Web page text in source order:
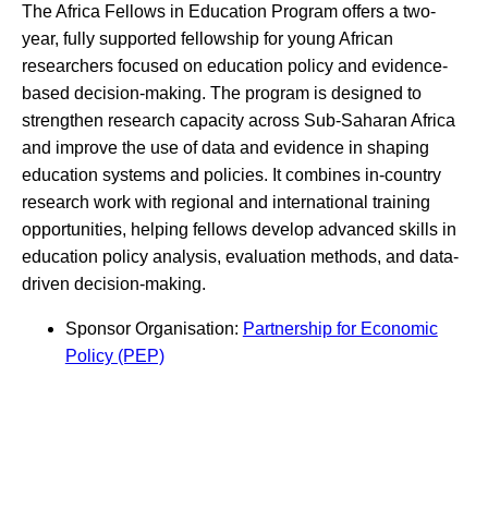
The Africa Fellows in Education Program offers a two-
year, fully supported fellowship for young African
researchers focused on education policy and evidence-
based decision-making. The program is designed to
strengthen research capacity across Sub-Saharan Africa
and improve the use of data and evidence in shaping
education systems and policies. It combines in-country
research work with regional and international training
opportunities, helping fellows develop advanced skills in
education policy analysis, evaluation methods, and data-
driven decision-making.
Sponsor Organisation: Partnership for Economic
Policy (PEP)